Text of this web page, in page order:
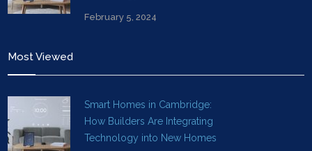
February 5, 2024
Most Viewed
Smart Homes in Cambridge:
How Builders Are Integrating
Technology into New Homes